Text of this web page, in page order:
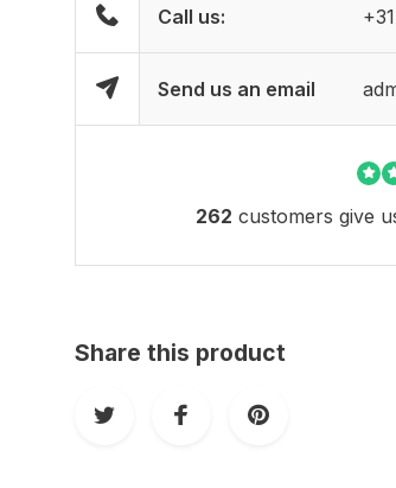
Call us:
Send us an email
262 customers give
Share this product